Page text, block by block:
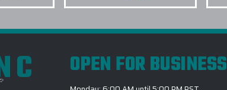
OPEN FOR BUSINESS